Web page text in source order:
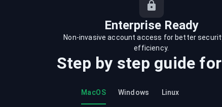
recordings on cloud governance and
Enterprise Ready
Non-invasive account access for better
efficiency.
Step by step guide
MacOS Windows Linux